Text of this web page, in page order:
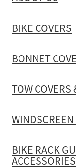
WINDSCREEN
BIKE RACK
GALLERY &
BIKE COVERS
BONNET
TOW COVERS
WINDSCREEN
BIKE RACK
ACCESSORIES